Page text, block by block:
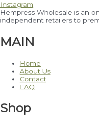
Instagram
Hempress Wholesale is an
independent retailers to
MAIN
Home
About Us
Contact
FAQ
Shop